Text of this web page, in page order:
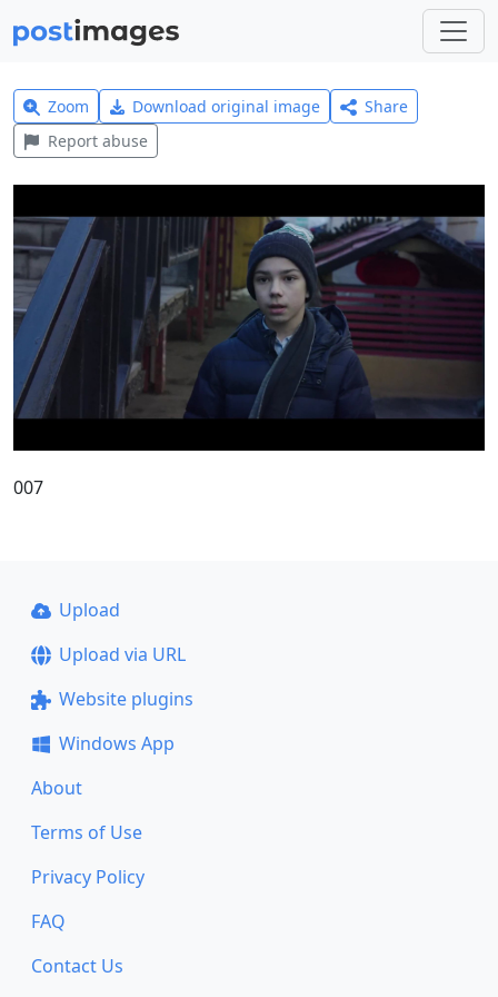
Zoom Download original image
Share
Report abuse
007
Upload
Upload via URL
Website plugins
Windows App
About
Terms of Use
Privacy Policy
FAQ
Contact Us